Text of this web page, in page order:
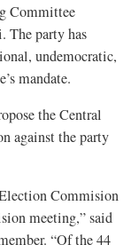
Committee
The party has
undemocratic,
mandate.
the Central
against the party
Commision
meeting,” said
“Of the 44